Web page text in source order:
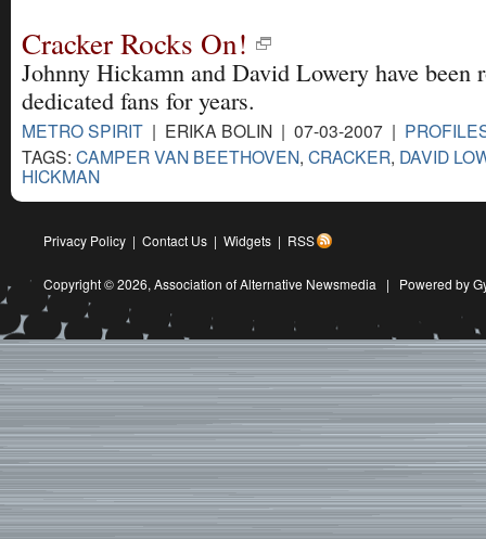
Cracker Rocks On!
Johnny Hickamn and David Lowery have been
dedicated fans for years.
METRO SPIRIT | ERIKA BOLIN | 07-03-2007 |
TAGS: CAMPER VAN BEETHOVEN, CRACKER, DAVID
HICKMAN
Privacy Policy | Contact Us | Widgets | RSS
Copyright © 2026, Association of Alternative Newsmedia | Powered by